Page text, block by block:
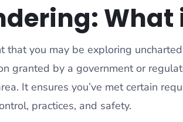
What
that you may be exploring
granted by a government or
It ensures you’ve met certain
practices, and safety.